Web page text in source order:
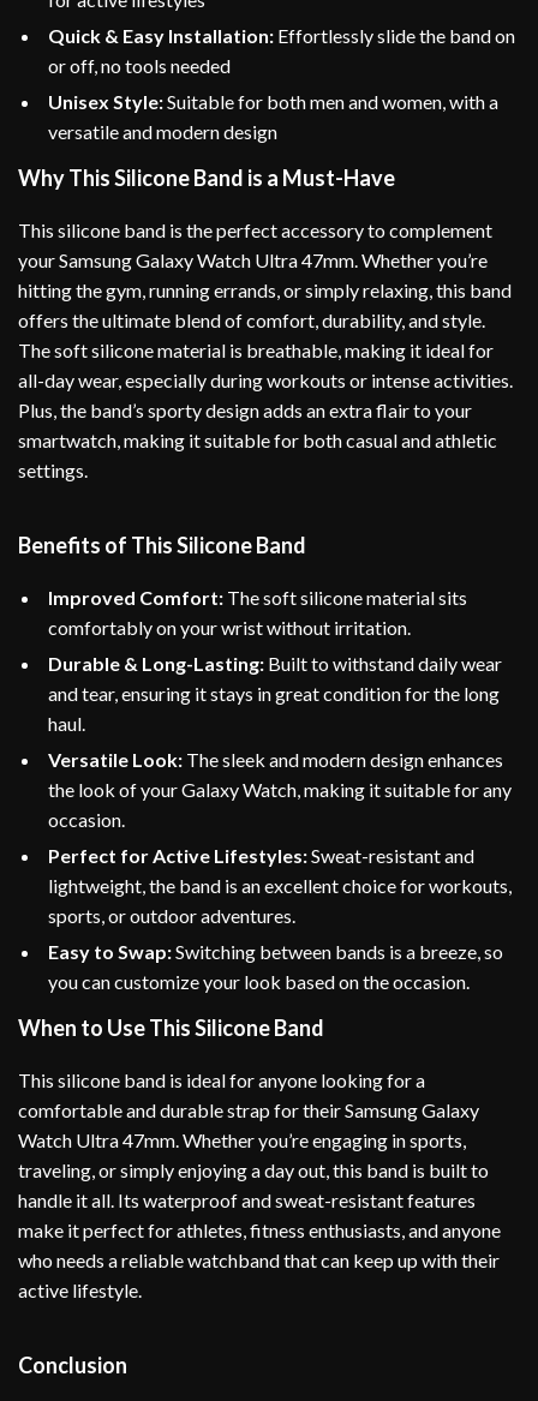
Quick & Easy Installation: Effortlessly slide the band on
or off, no tools needed
Unisex Style:Suitable for both men and women, with a
versatile and modern design
Why This Silicone Band is a Must-Have
This silicone band is the perfect accessory to complement
your Samsung Galaxy Watch Ultra 47mm. Whether you’re
hitting the gym, running errands, or simply relaxing, this band
offers the ultimate blend of comfort, durability, and style.
The soft silicone material is breathable, making it ideal for
all-day wear, especially during workouts or intense activities.
Plus, the band’s sporty design adds an extra flair to your
smartwatch, making it suitable for both casual and athletic
settings.
Benefits of This Silicone Band
Improved Comfort: The soft silicone material sits
comfortably on your wrist without irritation.
Durable & Long-Lasting: Built to withstand daily wear
and tear, ensuring it stays in great condition for the long
haul.
Versatile Look: The sleek and modern design enhances
the look of your Galaxy Watch, making it suitable for any
occasion.
Perfect for Active Lifestyles:Sweat-resistant and
lightweight, the band is an excellent choice for workouts,
sports, or outdoor adventures.
Easy to Swap:Switching between bands is a breeze, so
you can customize your look based on the occasion.
When to Use This Silicone Band
This silicone band is ideal for anyone looking for a
comfortable and durable strap for their Samsung Galaxy
Watch Ultra 47mm. Whether you’re engaging in sports,
traveling, or simply enjoying a day out, this band is built to
handle it all. Its waterproof and sweat-resistant features
make it perfect for athletes, fitness enthusiasts, and anyone
who needs a reliable watchband that can keep up with their
active lifestyle.
Conclusion